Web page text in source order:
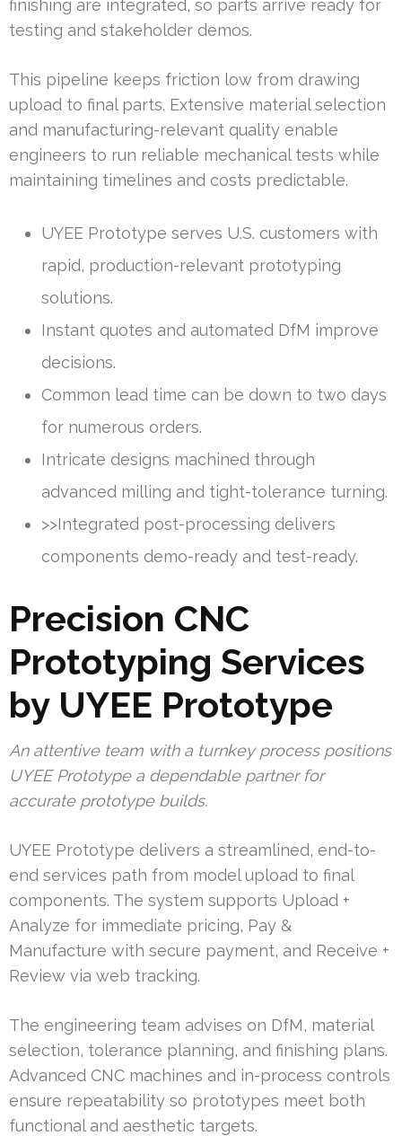
finishing are integrated, so parts arrive ready for
testing and stakeholder demos.
This pipeline keeps friction low from drawing
upload to final parts. Extensive material selection
and manufacturing-relevant quality enable
engineers to run reliable mechanical tests while
maintaining timelines and costs predictable.
UYEE Prototype serves U.S. customers with
rapid, production-relevant prototyping
solutions.
Instant quotes and automated DfM improve
decisions.
Common lead time can be down to two days
for numerous orders.
Intricate designs machined through
advanced milling and tight-tolerance turning.
>>Integrated post-processing delivers
components demo-ready and test-ready.
Precision CNC
Prototyping Services
by UYEE Prototype
An attentive team with a turnkey process positions
UYEE Prototype a dependable partner for
accurate prototype builds.
UYEE Prototype delivers a streamlined, end-to-
end services path from model upload to final
components. The system supports Upload +
Analyze for immediate pricing, Pay &
Manufacture with secure payment, and Receive +
Review via web tracking.
The engineering team advises on DfM, material
selection, tolerance planning, and finishing plans.
Advanced CNC machines and in-process controls
ensure repeatability so prototypes meet both
functional and aesthetic targets.